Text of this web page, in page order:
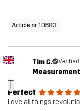
Article nr 10683
T
Tim C. Verified
Perfect
Love all things